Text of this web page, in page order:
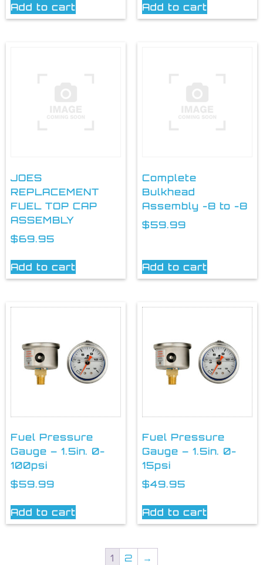
Add to cart Add to cart
JOES
REPLACEMENT
FUEL TOP CAP
ASSEMBLY
$69.95
Add to cart
Complete
Bulkhead
Assembly -8 to -8
$59.99
Add to cart
Fuel Pressure
Gauge – 1.5in. 0-
100psi
$59.99
Add to cart
Fuel Pressure
Gauge – 1.5in. 0-
15psi
$49.95
Add to cart
1 2 →